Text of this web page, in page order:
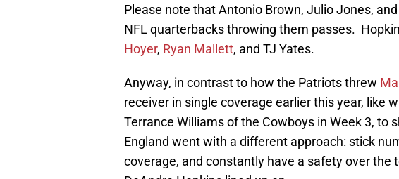
Please note that Antonio Brown, Julio Jones,
NFL quarterbacks throwing them passes.
Hoyer, Ryan Mallett, and TJ Yates.
Anyway, in contrast to how the Patriots threw
receiver in single coverage earlier this year, like
Terrance Williams of the Cowboys in Week 3, to
England went with a different approach: stick
coverage, and constantly have a safety over the